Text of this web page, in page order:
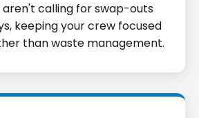
aren't calling for swap-outs
keeping your crew focused
than waste management.